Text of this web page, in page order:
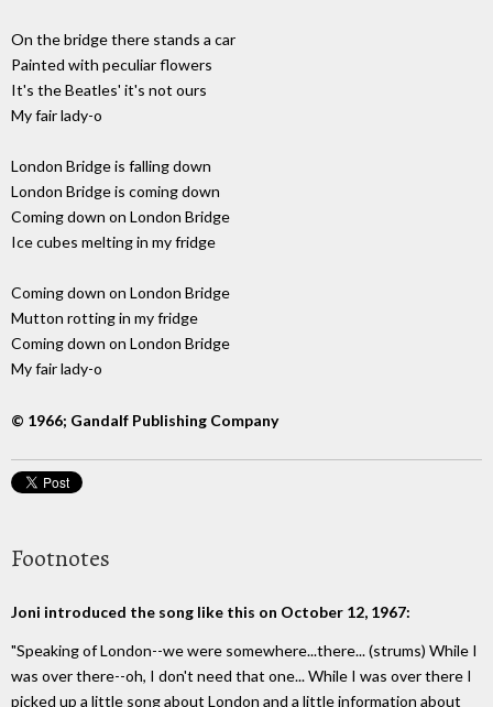
On the bridge there stands a car
Painted with peculiar flowers
It's the Beatles' it's not ours
My fair lady-o
London Bridge is falling down
London Bridge is coming down
Coming down on London Bridge
Ice cubes melting in my fridge
Coming down on London Bridge
Mutton rotting in my fridge
Coming down on London Bridge
My fair lady-o
© 1966; Gandalf Publishing Company
Footnotes
Joni introduced the song like this on October 12, 1967:
"Speaking of London--we were somewhere...there... (strums) While I
was over there--oh, I don't need that one... While I was over there I
picked up a little song about London and a little information about